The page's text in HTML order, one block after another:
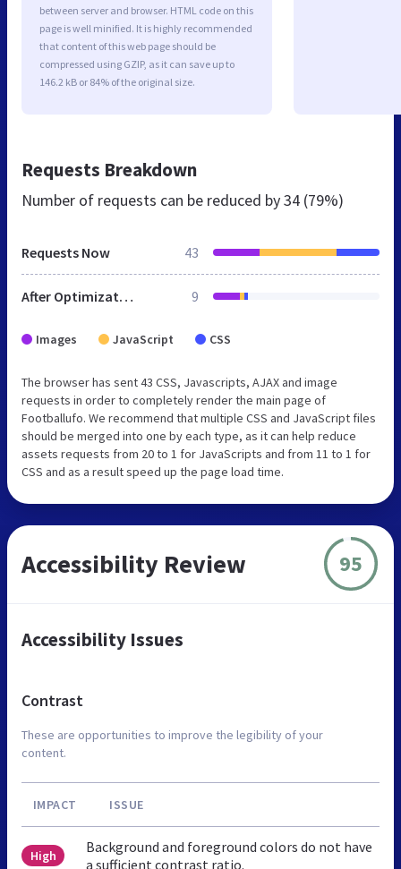
between server and browser. HTML code on this
page is well minified. It is highly recommended
that content of this web page should be
compressed using GZIP, as it can save up to
146.2 kB or 84% of the original size.
Requests Breakdown
Number of requests can be reduced by34 (79%)
Requests Now 43
After Optimization 9
Images JavaScript CSS
The browser has sent 43 CSS, Javascripts, AJAX and image
requests in order to completely render the main page of
Footballufo. We recommend that multiple CSS and JavaScript files
should be merged into one by each type, as it can help reduce
assets requests from 20 to 1 for JavaScripts and from 11 to 1 for
CSS and as a result speed up the page load time.
Accessibility Review 95
Accessibility Issues
Contrast
These are opportunities to improve the legibility of your
content.
IMPACT ISSUE
High
Background and foreground colors do not have
a sufficient contrast ratio.